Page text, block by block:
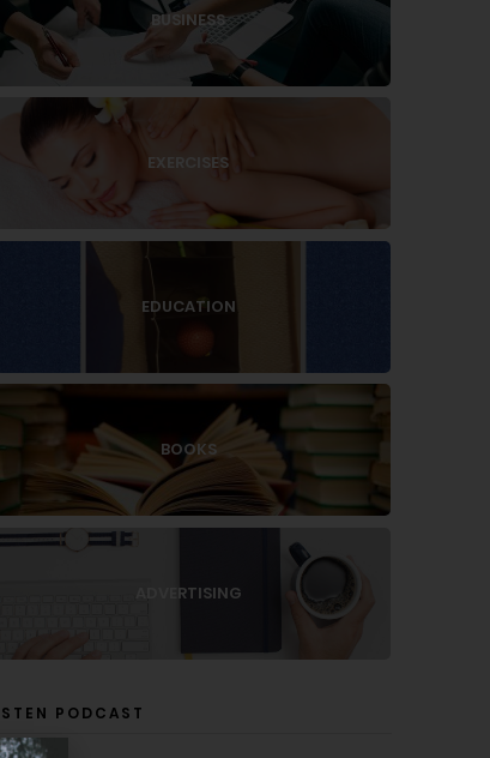
BUSINESS
EXERCISES
EDUCATION
BOOKS
ADVERTISING
PODCAST